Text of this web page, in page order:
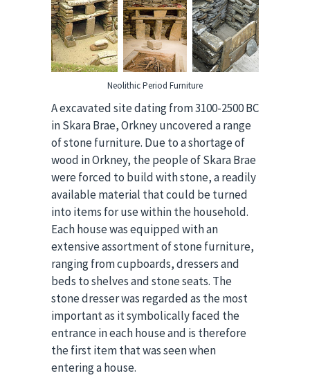
Neolithic Period Furniture
A excavated site dating from 3100-2500 BC
in Skara Brae, Orkney uncovered a range
of stone furniture. Due to a shortage of
wood in Orkney, the people of Skara Brae
were forced to build with stone, a readily
available material that could be turned
into items for use within the household.
Each house was equipped with an
extensive assortment of stone furniture,
ranging from cupboards, dressers and
beds to shelves and stone seats. The
stone dresser was regarded as the most
important as it symbolically faced the
entrance in each house and is therefore
the first item that was seen when
entering a house.